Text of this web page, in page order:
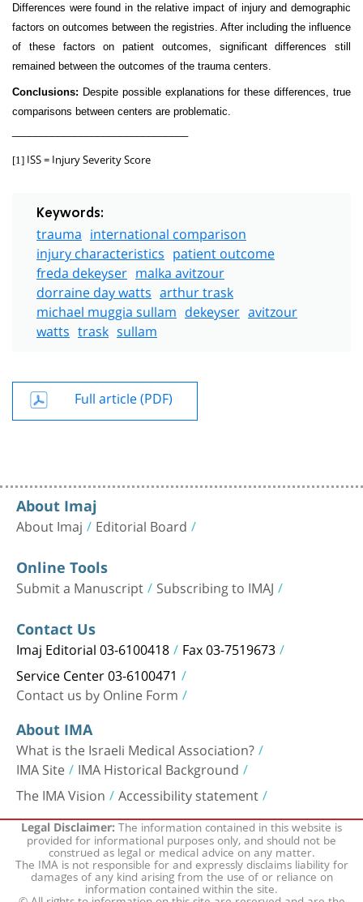
Differences were found in the relative impact of injury and demographic
factors on outcomes between the registries. After including the influence
of these factors on patient outcomes, significant differences still
remained between the outcomes of the trauma centers.
Conclusions: Despite possible explanations for these differences, true
comparisons between centers are problematic.
[1] ISS = Injury Severity Score
Keywords:
trauma international comparison
injury characteristics patient outcome
freda dekeyser malka avitzour
dorraine day watts arthur trask
michael muggia sullam dekeyser avitzour
watts trask sullam
Full article (PDF)
About Imaj
About Imaj Editorial Board
Online Tools
Submit a Manuscript Subscribing to IMAJ
Contact Us
Imaj Editorial 03-6100418 Fax 03-7519673
Service Center 03-6100471
Contact us by Online Form
About IMA
What is the Israeli Medical Association?
IMA Site IMA Historical Background
The IMA Vision Accessibility statement
Legal Disclaimer:The information contained in this website is
provided for informational purposes only, and should not be
construed as legal or medical advice on any matter.
The IMA is not responsible for and expressly disclaims liability for
damages of any kind arising from the use of or reliance on
information contained within the site.